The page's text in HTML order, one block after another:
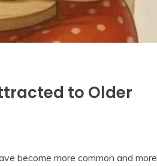
to Older
become more common and more